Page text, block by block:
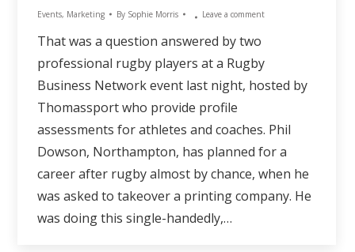
Events, Marketing By Sophie Morris Leave a comment
That was a question answered by two
professional rugby players at a Rugby
Business Network event last night, hosted by
Thomassport who provide profile
assessments for athletes and coaches. Phil
Dowson, Northampton, has planned for a
career after rugby almost by chance, when he
was asked to takeover a printing company. He
was doing this single-handedly,…